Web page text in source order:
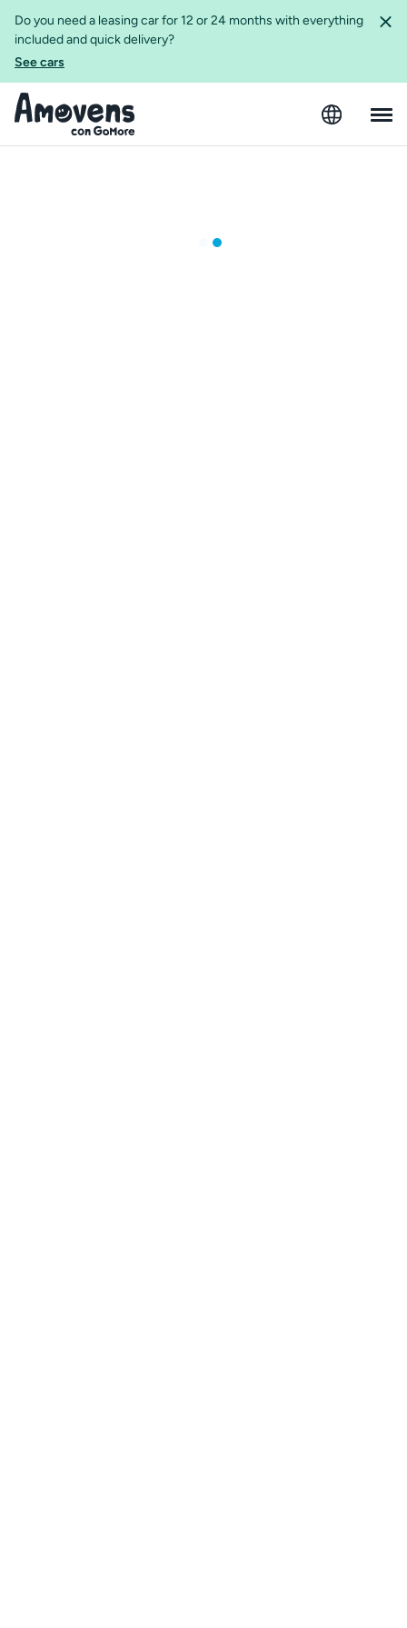
Do you need a leasing car for 12 or 24 months with everything
included and quick delivery?
See cars